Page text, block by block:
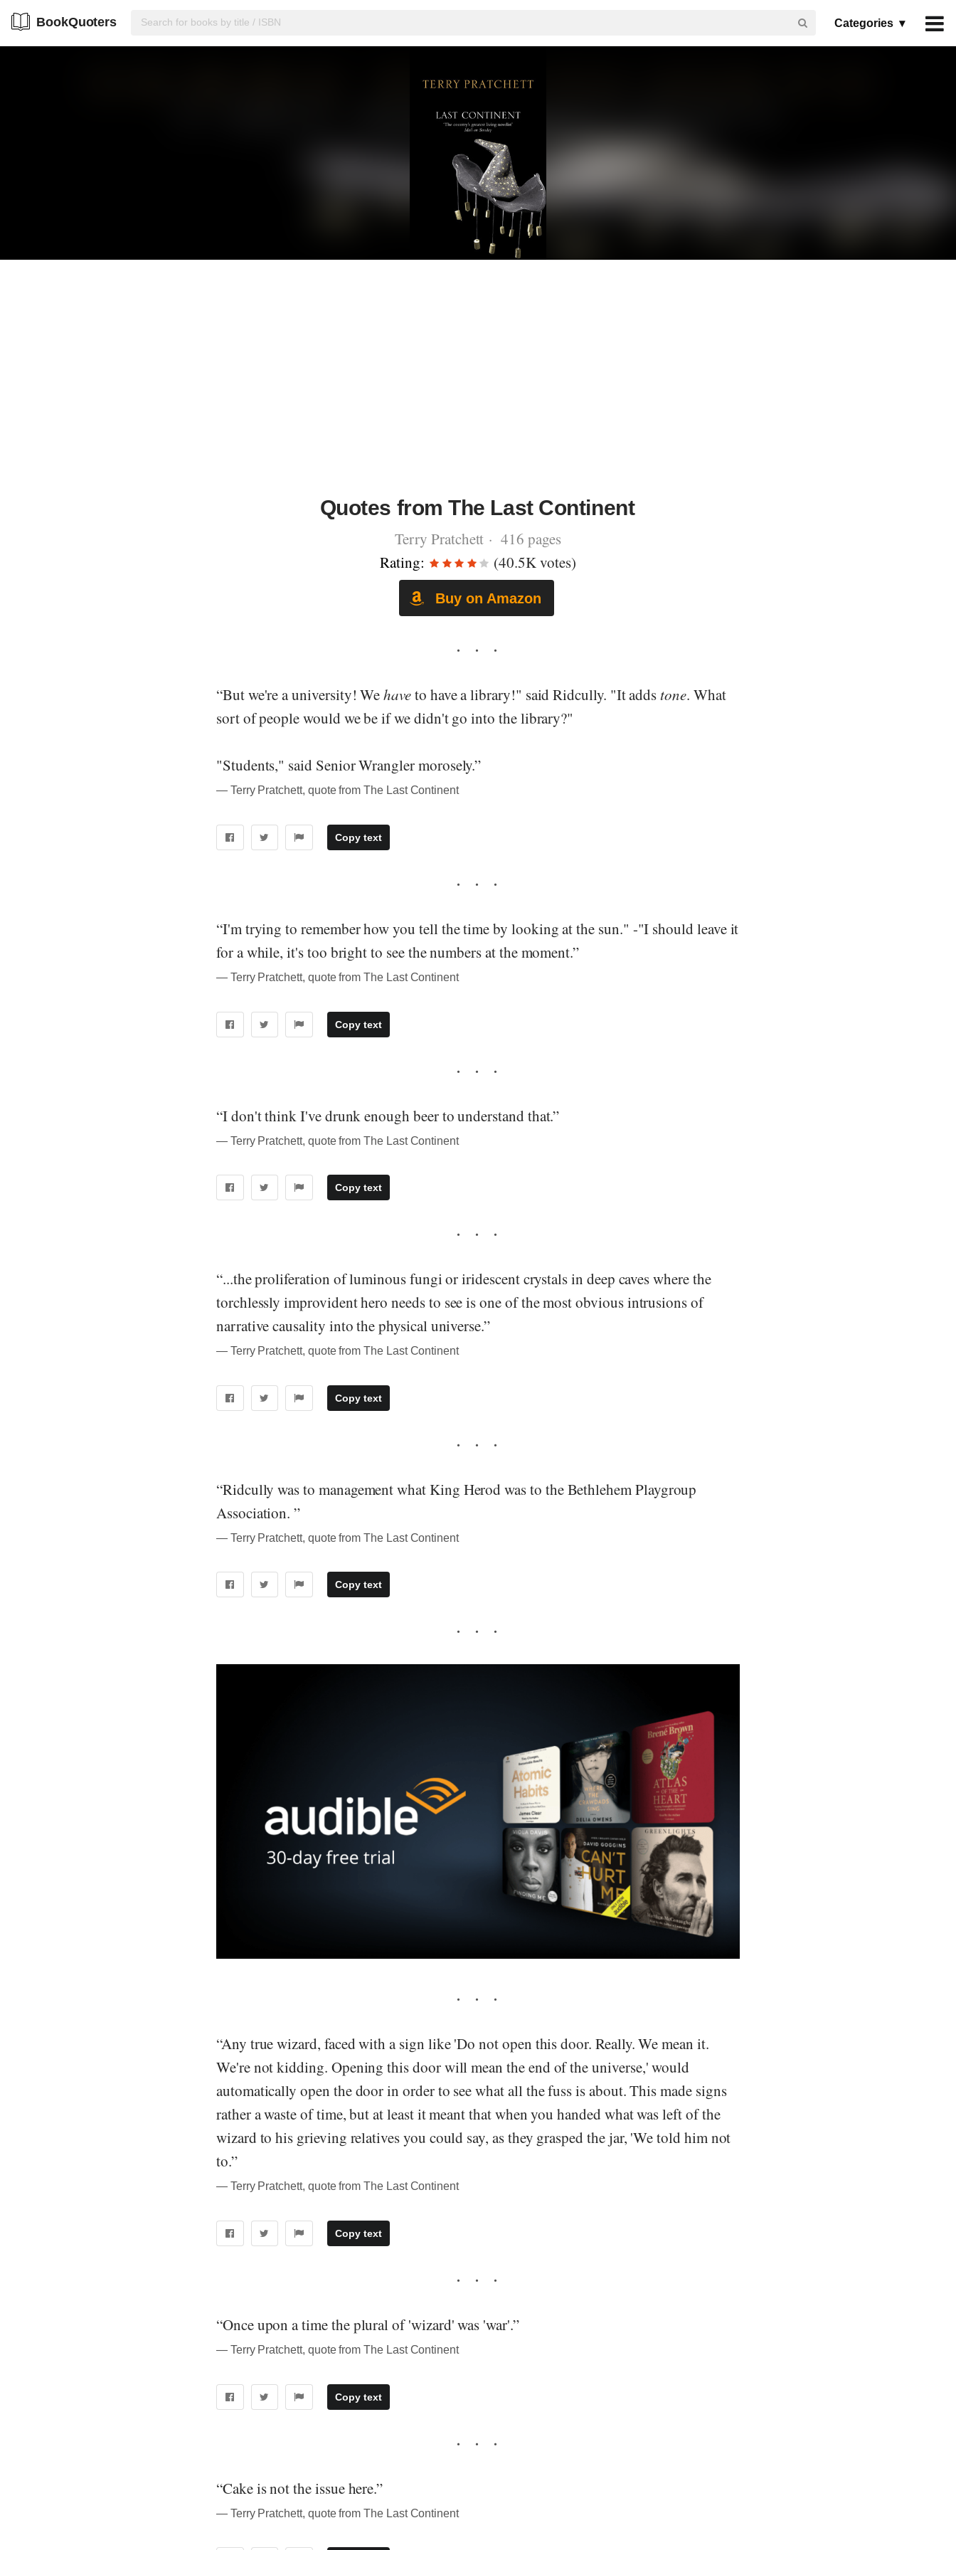
BookQuoters Categories ▾
Quotes from The Last Continent
Terry Pratchett · 416 pages
Rating:
(40.5K votes)
Buy on Amazon
“But we're a university! Wehaveto have a library!" said Ridcully. "It adds tone. What
sort of people would we be if we didn't go into the library?"
"Students," said Senior Wrangler morosely.”
― Terry Pratchett, quote from The Last Continent
Copy text
“I'm trying to remember how you tell the time by looking at the sun." -"I should leave it
for a while, it's too bright to see the numbers at the moment.”
― Terry Pratchett, quote from The Last Continent
Copy text
“I don't think I've drunk enough beer to understand that.”
― Terry Pratchett, quote from The Last Continent
Copy text
“...the proliferation of luminous fungi or iridescent crystals in deep caves where the
torchlessly improvident hero needs to see is one of the most obvious intrusions of
narrative causality into the physical universe.”
― Terry Pratchett, quote from The Last Continent
Copy text
“Ridcully was to management what King Herod was to the Bethlehem Playgroup
Association. ”
― Terry Pratchett, quote from The Last Continent
Copy text
“Any true wizard, faced with a sign like 'Do not open this door. Really. We mean it.
We're not kidding. Opening this door will mean the end of the universe,' would
automatically open the door in order to see what all the fuss is about. This made signs
rather a waste of time, but at least it meant that when you handed what was left of the
wizard to his grieving relatives you could say, as they grasped the jar, 'We told him not
to.”
― Terry Pratchett, quote from The Last Continent
Copy text
“Once upon a time the plural of 'wizard' was 'war'.”
― Terry Pratchett, quote from The Last Continent
Copy text
“Cake is not the issue here.”
― Terry Pratchett, quote from The Last Continent